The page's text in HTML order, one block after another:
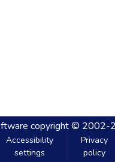
copyright © 2002-
Accessibility
settings
Privacy
policy